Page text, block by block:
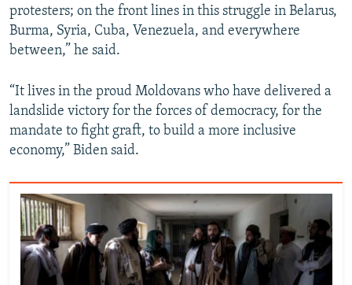
protesters; on the front lines in this struggle in Belarus,
Burma, Syria, Cuba, Venezuela, and everywhere
between,” he said.
“It lives in the proud Moldovans who have delivered a
landslide victory for the forces of democracy, for the
mandate to fight graft, to build a more inclusive
economy,” Biden said.